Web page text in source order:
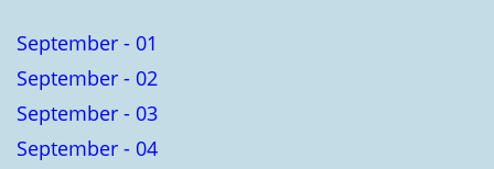
September - 01
September - 02
September - 03
September - 04